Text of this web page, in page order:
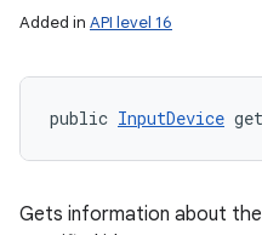
Added in API level 16
public InputDevice
Gets information about